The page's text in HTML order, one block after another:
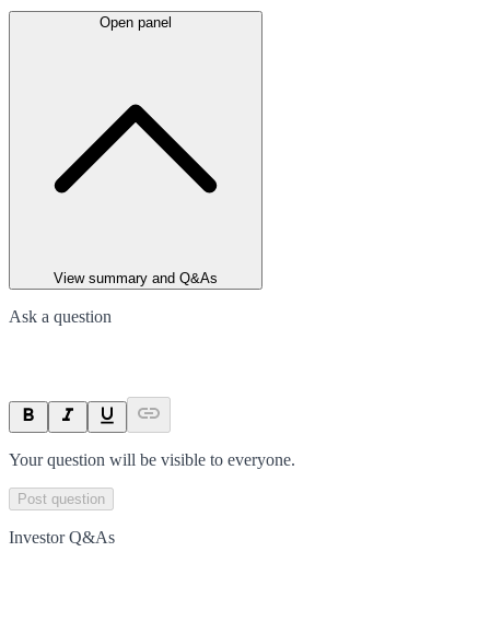
Open panel
View summary and Q&As
Ask a question
Your question will be visible to everyone.
Post question
Investor Q&As